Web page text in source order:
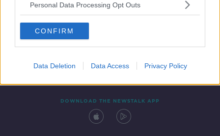
Personal Data Processing Opt Outs
CONFIRM
Data Deletion Data Access Privacy Policy
Contact Events
DOWNLOAD THE NEWSTALK APP